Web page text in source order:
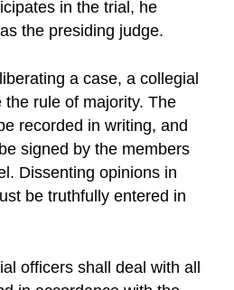
in the trial, he
the presiding judge.
a case, a collegial
the rule of majority. The
recorded in writing, and
signed by the members
Dissenting opinions in
be truthfully entered in
officers shall deal with all